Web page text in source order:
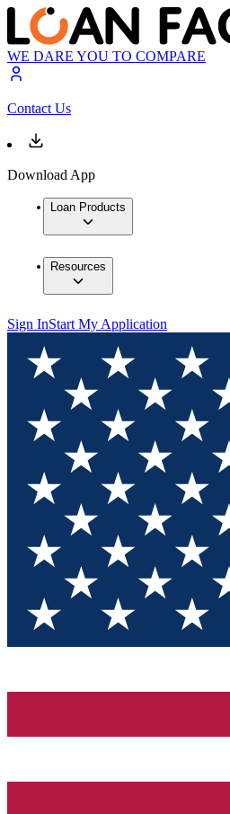
WE DARE YOU TO COMPARE
Contact Us
Download App
Loan Products
Resources
Sign InStart My Application